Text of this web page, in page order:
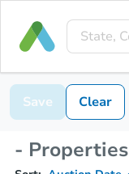
Save Clear
- Properties